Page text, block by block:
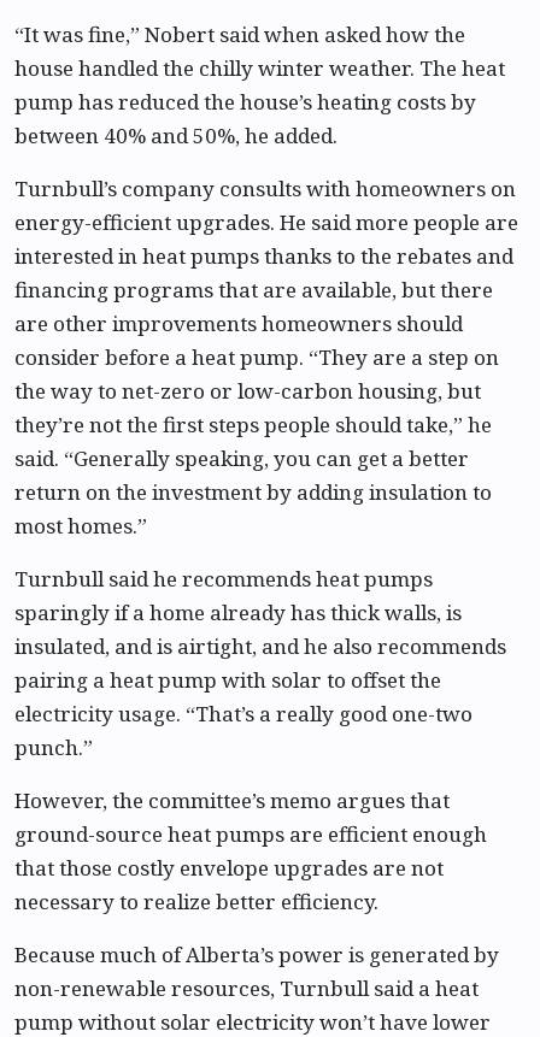
“It was fine,” Nobert said when asked how the
house handled the chilly winter weather. The heat
pump has reduced the house’s heating costs by
between 40% and 50%, he added.
Turnbull’s company consults with homeowners on
energy-efficient upgrades. He said more people are
interested in heat pumps thanks to the rebates and
financing programs that are available, but there
are other improvements homeowners should
consider before a heat pump. “They are a step on
the way to net-zero or low-carbon housing, but
they’re not the first steps people should take,” he
said. “Generally speaking, you can get a better
return on the investment by adding insulation to
most homes.”
Turnbull said he recommends heat pumps
sparingly if a home already has thick walls, is
insulated, and is airtight, and he also recommends
pairing a heat pump with solar to offset the
electricity usage. “That’s a really good one-two
punch.”
However, the committee’s memo argues that
ground-source heat pumps are efficient enough
that those costly envelope upgrades are not
necessary to realize better efficiency.
Because much of Alberta’s power is generated by
non-renewable resources, Turnbull said a heat
pump without solar electricity won’t have lower